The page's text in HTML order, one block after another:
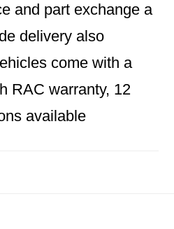
and part exchange a
delivery also
come with a
RAC warranty, 12
available